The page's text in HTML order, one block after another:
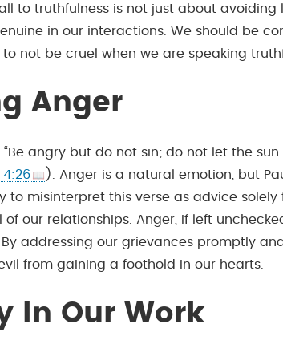
to truthfulness is not just about avoiding
in our interactions. We should be
not be cruel when we are speaking
Anger
“Be angry but do not sin; do not let the
4:26
). Anger is a natural emotion, but
to misinterpret this verse as advice solely
our relationships. Anger, if left
addressing our grievances promptly
from gaining a foothold in our hearts.
In Our Work